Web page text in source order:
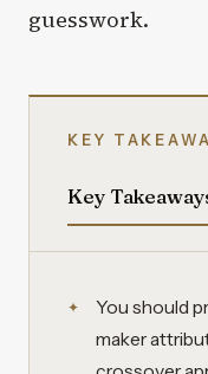
guesswork.
KEY
Key
You should
maker